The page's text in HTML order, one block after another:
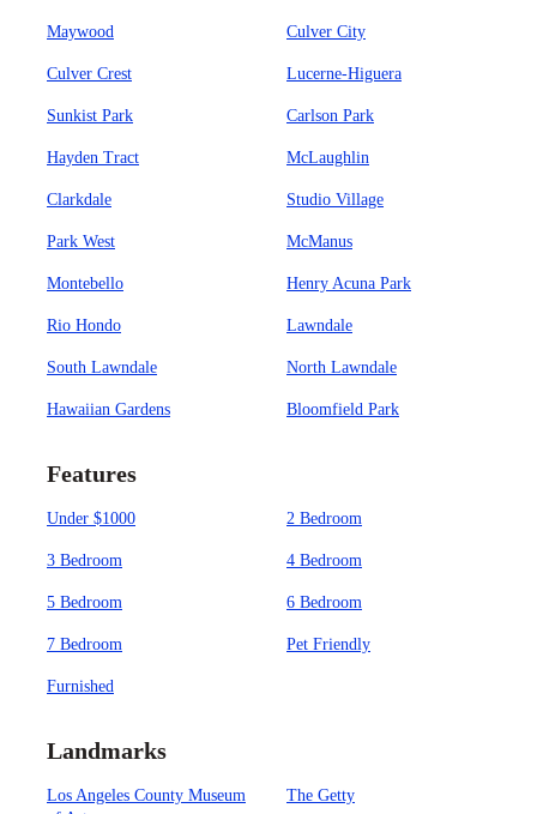
Maywood Culver City
Culver Crest Lucerne-Higuera
Sunkist Park Carlson Park
Hayden Tract McLaughlin
Clarkdale Studio Village
Park West McManus
Montebello Henry Acuna Park
Rio Hondo Lawndale
South Lawndale North Lawndale
Hawaiian Gardens Bloomfield Park
Features
Under $1000 2 Bedroom
3 Bedroom 4 Bedroom
5 Bedroom 6 Bedroom
7 Bedroom Pet Friendly
Furnished
Landmarks
Los Angeles County Museum
The Getty